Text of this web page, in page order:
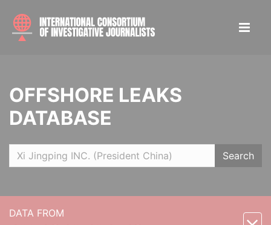
OFFSHORE LEAKS
DATABASE
Search
DATA FROM